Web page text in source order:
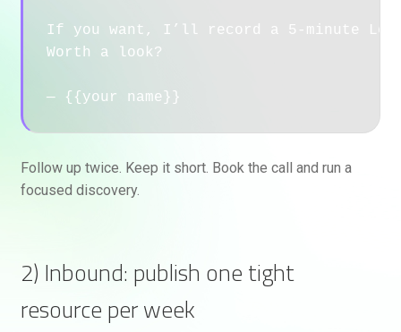
If you want, I’ll record a 5-minute
Worth a look?
— {{your name}}
Follow up twice. Keep it short. Book the call and run a
focused discovery.
2) Inbound: publish one tight
resource per week